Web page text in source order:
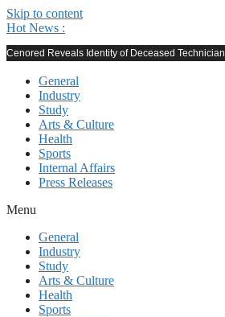
Skip to content
Hot News :
Cenored Reveals Identity of Deceased Technician
General
Industry
Study
Arts & Culture
Health
Sports
Internal Affairs
Press Releases
Menu
General
Industry
Study
Arts & Culture
Health
Sports